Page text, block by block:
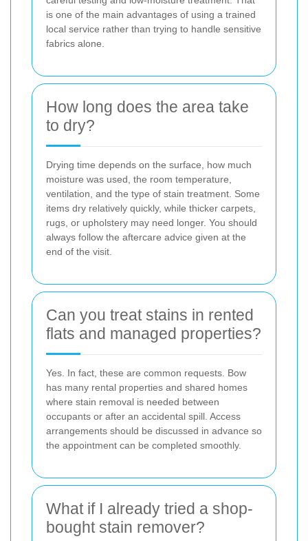
is one of the main advantages of using a trained
local service rather than trying to handle sensitive
fabrics alone.
How long does the area take
to dry?
Drying time depends on the surface, how much
moisture was used, the room temperature,
ventilation, and the type of stain treatment. Some
items dry relatively quickly, while thicker carpets,
rugs, or upholstery may need longer. You should
always follow the aftercare advice given at the
end of the visit.
Can you treat stains in rented
flats and managed properties?
Yes. In fact, these are common requests. Bow
has many rental properties and shared homes
where stain removal is needed between
occupants or after an accidental spill. Access
arrangements should be discussed in advance so
the appointment can be completed smoothly.
What if I already tried a shop-
bought stain remover?